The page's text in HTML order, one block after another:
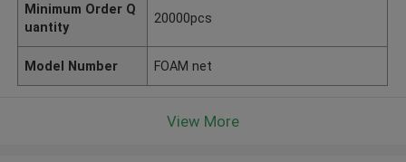
Minimum Order Q
uantity
20000pcs
Model Number FOAM net
View More